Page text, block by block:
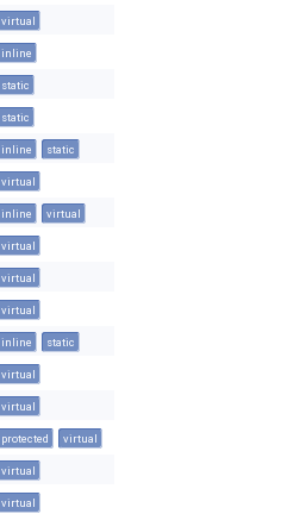
virtual
inline
static
static
inline static
virtual
inline virtual
virtual
virtual
virtual
inline static
virtual
virtual
protected virtual
virtual
virtual